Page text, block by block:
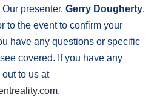
presenter, Gerry Dougherty,
to the event to confirm your
have any questions or specific
covered. If you have any
to us at
.